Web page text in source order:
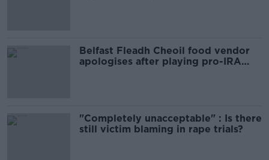
Belfast Fleadh Cheoil food vendor
apologises after playing pro-IRA
"Completely unacceptable" : Is there
still victim blaming in rape trials?